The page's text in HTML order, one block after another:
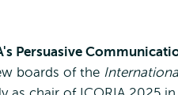
Persuasive
boards of the